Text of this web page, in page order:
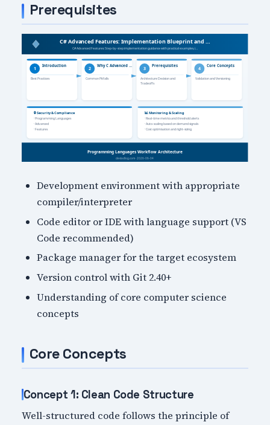
Prerequisites
Development environment with appropriate
compiler/interpreter
Code editor or IDE with language support (VS
Code recommended)
Package manager for the target ecosystem
Version control with Git 2.40+
Understanding of core computer science
concepts
Core Concepts
Concept 1: Clean Code Structure
Well-structured code follows the principle of